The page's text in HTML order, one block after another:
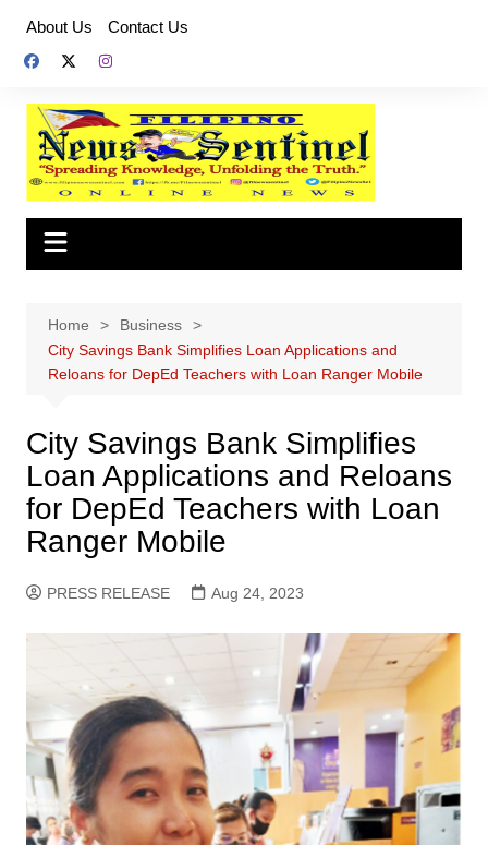
content
About Us Contact Us
Home
Business
City Savings Bank Simplifies Loan Applications and
Reloans for DepEd Teachers with Loan Ranger Mobile
City Savings Bank Simplifies
Loan Applications and Reloans
for DepEd Teachers with Loan
Ranger Mobile
PRESS RELEASE Aug 24, 2023